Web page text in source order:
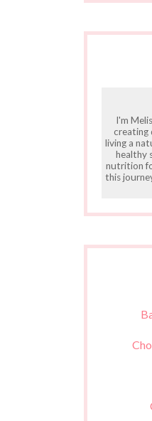
I'm
creating
living a
healthy
nutrition
this